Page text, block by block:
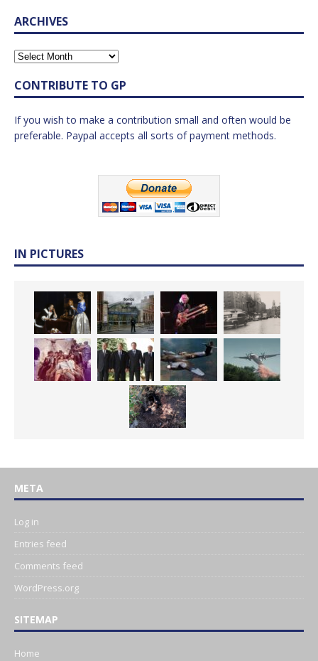
ARCHIVES
CONTRIBUTE TO GP
If you wish to make a contribution small and often would be
preferable. Paypal accepts all sorts of payment methods.
IN PICTURES
META
Log in
Entries feed
Comments feed
WordPress.org
SITEMAP
Home